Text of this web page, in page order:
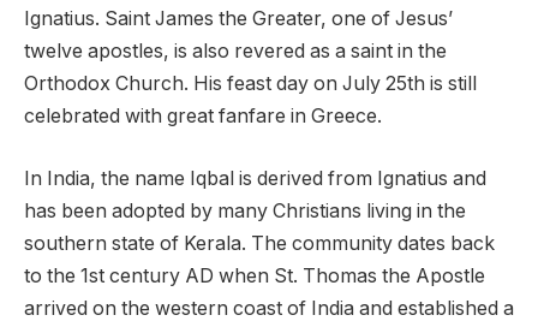
Ignatius. Saint James the Greater, one of Jesus’
twelve apostles, is also revered as a saint in the
Orthodox Church. His feast day on July 25th is still
celebrated with great fanfare in Greece.
In India, the name Iqbal is derived from Ignatius and
has been adopted by many Christians living in the
southern state of Kerala. The community dates back
to the 1st century AD when St. Thomas the Apostle
arrived on the western coast of India and established a